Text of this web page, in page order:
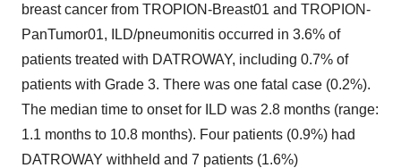
breast cancer from TROPION-Breast01 and TROPION-
PanTumor01, ILD/pneumonitis occurred in 3.6% of
patients treated with DATROWAY, including 0.7% of
patients with Grade 3. There was one fatal case (0.2%).
The median time to onset for ILD was 2.8 months (range:
1.1 months to 10.8 months). Four patients (0.9%) had
DATROWAY withheld and 7 patients (1.6%)